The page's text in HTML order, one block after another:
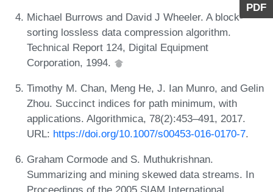
PDF
Michael Burrows and David J Wheeler. A block-
sorting lossless data compression algorithm.
Technical Report 124, Digital Equipment
Corporation, 1994.
Timothy M. Chan, Meng He, J. Ian Munro, and Gelin
Zhou. Succinct indices for path minimum, with
applications. Algorithmica, 78(2):453–491, 2017.
URL: https://doi.org/10.1007/s00453-016-0170-7.
Graham Cormode and S. Muthukrishnan.
Summarizing and mining skewed data streams. In